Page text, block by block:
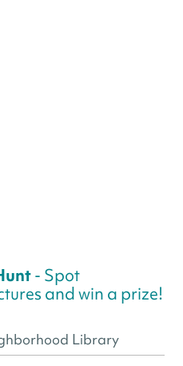
- Spot
and win a prize!
Library